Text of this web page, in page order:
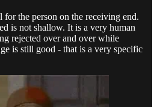
the person on the receiving end.
is not shallow. It is a very human
rejected over and over while
is still good - that is a very specific